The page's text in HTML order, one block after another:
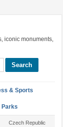
iconic monuments,
& Sports
Parks
Czech Republic